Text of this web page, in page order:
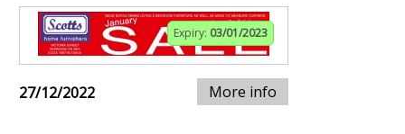
Expiry: 03/01/2023
27/12/2022 More info